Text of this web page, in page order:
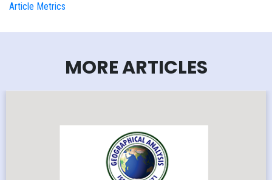
Article Metrics
MORE ARTICLES